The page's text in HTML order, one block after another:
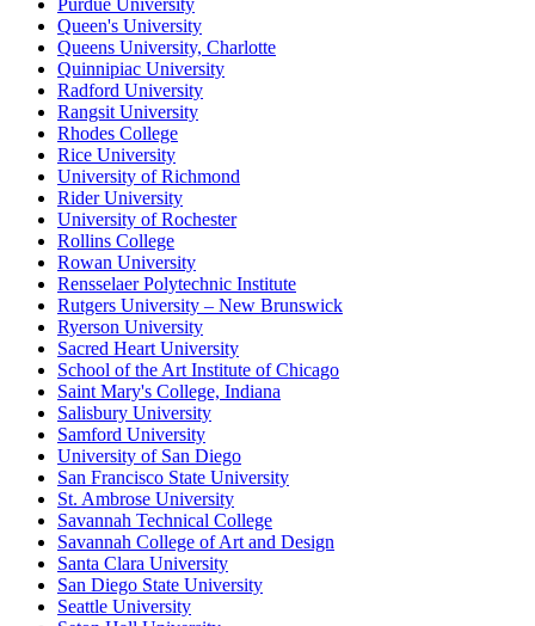
Purdue University
Queen's University
Queens University, Charlotte
Quinnipiac University
Radford University
Rangsit University
Rhodes College
Rice University
University of Richmond
Rider University
University of Rochester
Rollins College
Rowan University
Rensselaer Polytechnic Institute
Rutgers University – New Brunswick
Ryerson University
Sacred Heart University
School of the Art Institute of Chicago
Saint Mary's College, Indiana
Salisbury University
Samford University
University of San Diego
San Francisco State University
St. Ambrose University
Savannah Technical College
Savannah College of Art and Design
Santa Clara University
San Diego State University
Seattle University